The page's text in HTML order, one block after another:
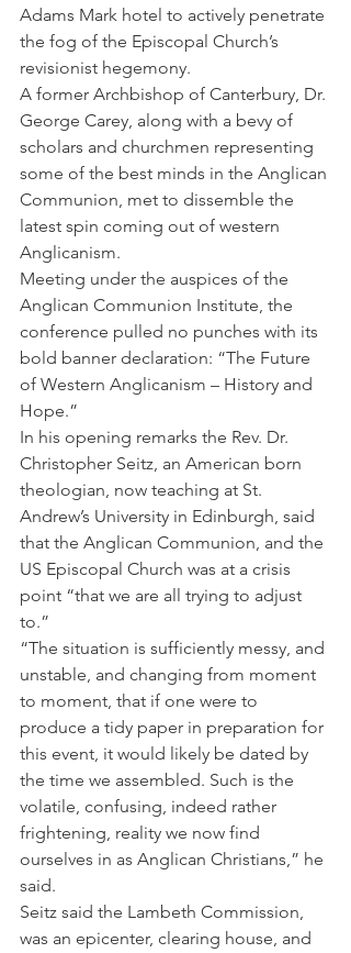
Adams Mark hotel to actively penetrate
the fog of the Episcopal Church’s
revisionist hegemony.
A former Archbishop of Canterbury, Dr.
George Carey, along with a bevy of
scholars and churchmen representing
some of the best minds in the Anglican
Communion, met to dissemble the
latest spin coming out of western
Anglicanism.
Meeting under the auspices of the
Anglican Communion Institute, the
conference pulled no punches with its
bold banner declaration: “The Future
of Western Anglicanism – History and
Hope.”
In his opening remarks the Rev. Dr.
Christopher Seitz, an American born
theologian, now teaching at St.
Andrew’s University in Edinburgh, said
that the Anglican Communion, and the
US Episcopal Church was at a crisis
point “that we are all trying to adjust
to.”
“The situation is sufficiently messy, and
unstable, and changing from moment
to moment, that if one were to
produce a tidy paper in preparation for
this event, it would likely be dated by
the time we assembled. Such is the
volatile, confusing, indeed rather
frightening, reality we now find
ourselves in as Anglican Christians,” he
said.
Seitz said the Lambeth Commission,
was an epicenter, clearing house, and